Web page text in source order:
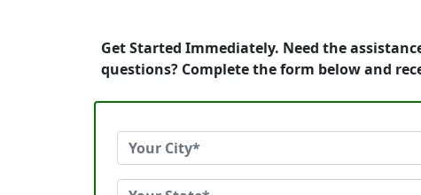
Get Started Immediately. Need the
questions? Complete the form below and